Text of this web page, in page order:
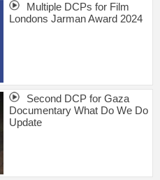
Multiple DCPs for Film
Londons Jarman Award 2024
Second DCP for Gaza
Documentary What Do We Do
Update